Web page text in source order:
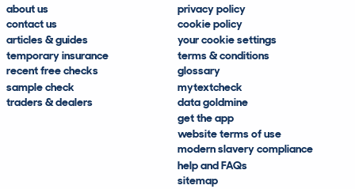
about us
contact us
articles & guides
temporary insurance
recent free checks
sample check
traders & dealers
privacy policy
cookie policy
your cookie settings
terms & conditions
glossary
mytextcheck
data goldmine
get the app
website terms of use
modern slavery compliance
help and FAQs
sitemap